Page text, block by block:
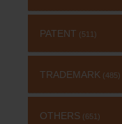
PATENT (511)
TRADEMARK (485)
OTHERS (651)